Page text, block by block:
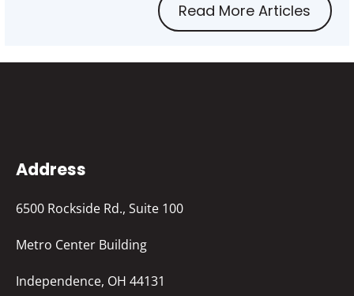
Read More Articles
Address
6500 Rockside Rd., Suite 100
Metro Center Building
Independence, OH 44131